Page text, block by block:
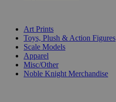
Art Prints
Toys, Plush & Action Figures
Scale Models
Apparel
Misc/Other
Noble Knight Merchandise